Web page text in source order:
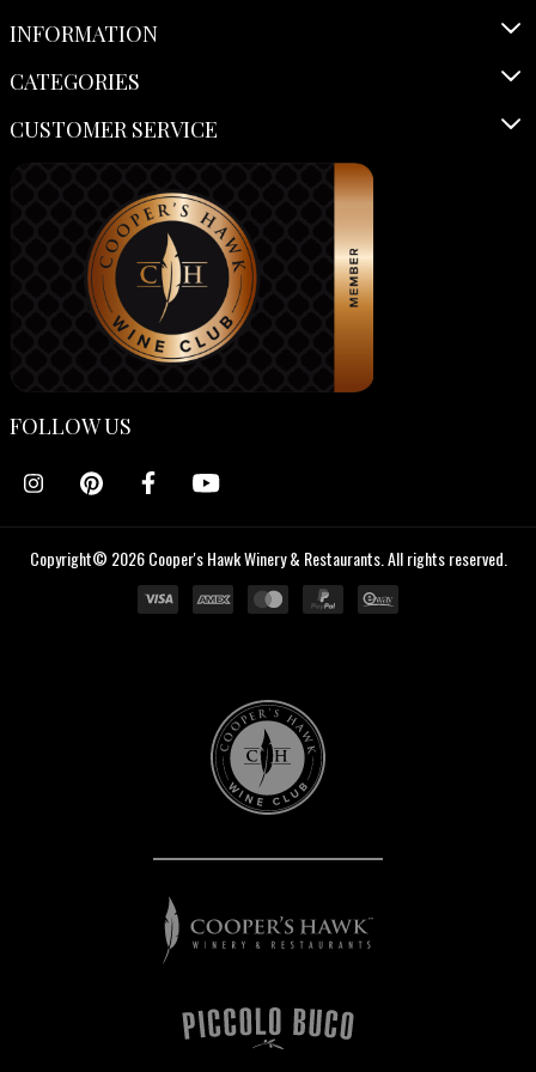
INFORMATION
CATEGORIES
CUSTOMER SERVICE
FOLLOW US
Copyright© 2026 Cooper's Hawk Winery & Restaurants. All rights reserved.
Cooper's
Hawk
Wine
Club
Cooper's
Hawk
Winery
Restaurants
Piccolo
Buco